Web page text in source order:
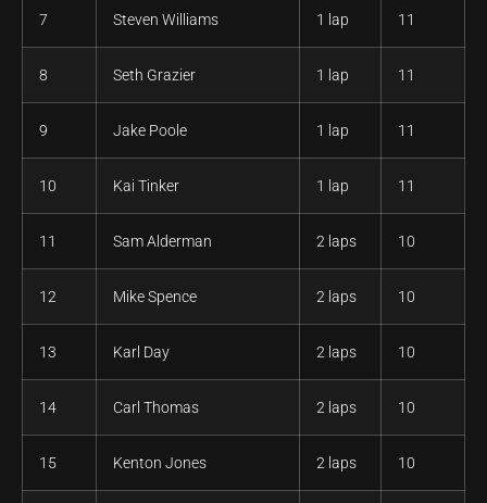
7 Steven Williams 1 lap 11
8 Seth Grazier 1 lap 11
9 Jake Poole 1 lap 11
10 Kai Tinker 1 lap 11
11 Sam Alderman 2 laps 10
12 Mike Spence 2 laps 10
13 Karl Day 2 laps 10
14 Carl Thomas 2 laps 10
15 Kenton Jones 2 laps 10